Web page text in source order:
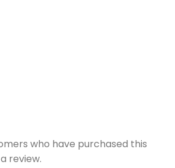
who have purchased this
review.